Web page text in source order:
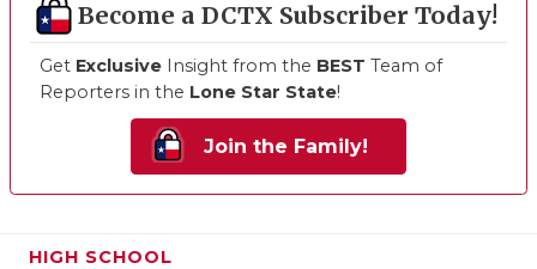
Become a DCTX Subscriber Today!
Get Exclusive Insight from the BEST Team of
Reporters in the Lone Star State!
Join the Family!
HIGH SCHOOL